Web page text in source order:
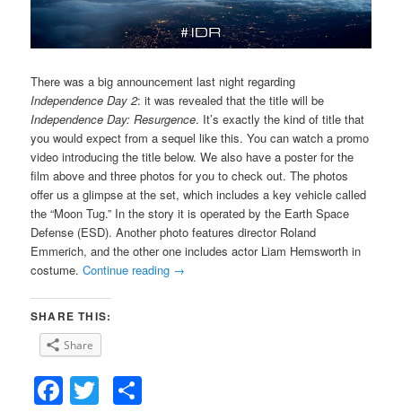
There was a big announcement last night regarding
Independence Day 2: it was revealed that the title will be
Independence Day: Resurgence. It’s exactly the kind of title that
you would expect from a sequel like this. You can watch a promo
video introducing the title below. We also have a poster for the
film above and three photos for you to check out. The photos
offer us a glimpse at the set, which includes a key vehicle called
the “Moon Tug.” In the story it is operated by the Earth Space
Defense (ESD). Another photo features director Roland
Emmerich, and the other one includes actor Liam Hemsworth in
costume.Continue reading →
SHARE THIS:
Share
Facebook
Twitter